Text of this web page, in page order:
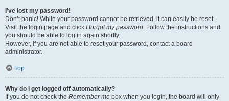
I’ve lost my password!
Don’t panic! While your password cannot be retrieved, it can easily be reset.
Visit the login page and click I forgot my password. Follow the instructions and
you should be able to log in again shortly.
However, if you are not able to reset your password, contact a board
administrator.
Top
Why do I get logged off automatically?
If you do not check the Remember me box when you login, the board will only